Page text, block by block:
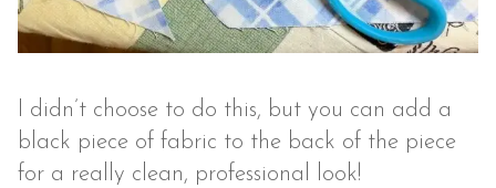
I didn’t choose to do this, but you can add a
black piece of fabric to the back of the piece
for a really clean, professional look!